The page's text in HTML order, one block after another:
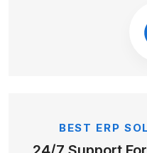
BEST ERP